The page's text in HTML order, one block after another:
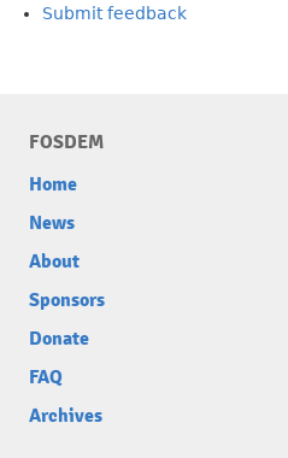
Submit feedback
FOSDEM
Home
News
About
Sponsors
Donate
FAQ
Archives